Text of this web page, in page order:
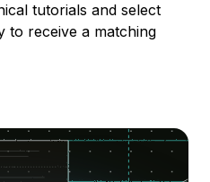
tutorials and select
to receive a matching